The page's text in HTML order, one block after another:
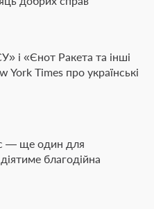
і «Єнот Ракета та інші
York Times про українські
— ще один для
благодійна